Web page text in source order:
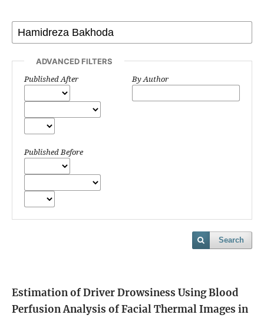
ADVANCED FILTERS
Published After
Published Before
By Author
Search
Estimation of Driver Drowsiness Using Blood
Perfusion Analysis of Facial Thermal Images in